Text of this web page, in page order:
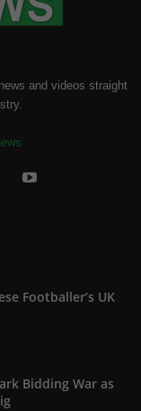
and videos straight
Footballer’s UK
Bidding War as